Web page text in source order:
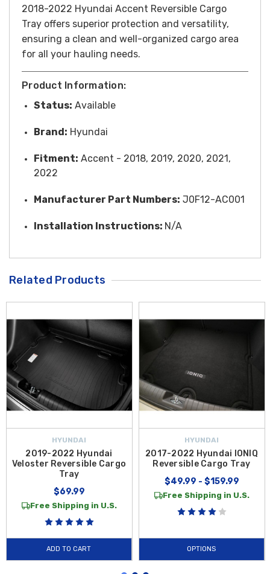
2018-2022 Hyundai Accent Reversible Cargo
Tray offers superior protection and versatility,
ensuring a clean and well-organized cargo area
for all your hauling needs.
Product Information:
Status: Available
Brand: Hyundai
Fitment: Accent - 2018, 2019, 2020, 2021,
2022
Manufacturer Part Numbers: J0F12-AC001
Installation Instructions: N/A
Related Products
HYUNDAI
2019-2022 Hyundai
Veloster Reversible Cargo
Tray
$69.99
Free Shipping in U.S.
ADD TO CART
HYUNDAI
2017-2022 Hyundai IONIQ
Reversible Cargo Tray
$49.99 - $159.99
Free Shipping in U.S.
OPTIONS